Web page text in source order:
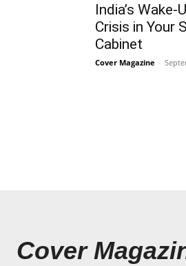
India’s
Crisis in Your
Cabinet
Cover Magazine -
Cover